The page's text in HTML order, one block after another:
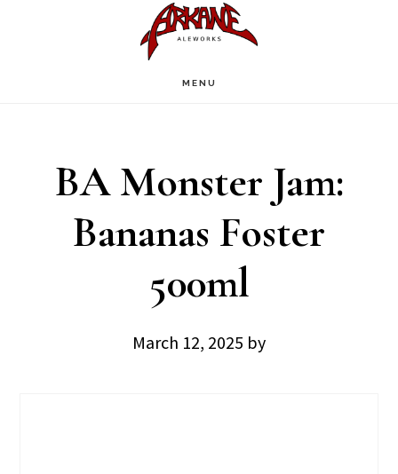
MENU
BA Monster Jam:
Bananas Foster
500ml
March 12, 2025 by